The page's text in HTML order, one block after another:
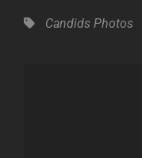
Tags,Candids Photos